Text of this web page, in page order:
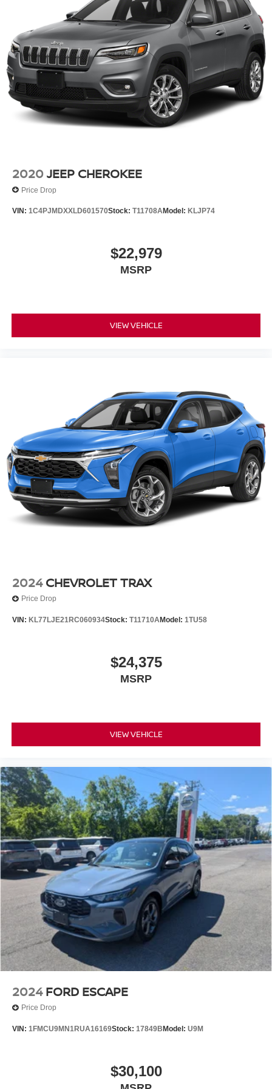
2020JEEP CHEROKEE
Price Drop
VIN: 1C4PJMDXXLD601570Stock: T11708AModel: KLJP74
$22,979
MSRP
VIEW VEHICLE
2024 CHEVROLET TRAX
Price Drop
VIN: KL77LJE21RC060934Stock: T11710AModel: 1TU58
$24,375
MSRP
VIEW VEHICLE
2024 FORD ESCAPE
Price Drop
VIN: 1FMCU9MN1RUA16169Stock: 17849B Model: U9M
$30,100